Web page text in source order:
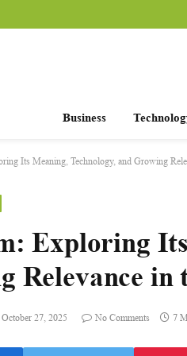
Business
Its Meaning, Technology, and Growing
Exploring Its
Relevance
October 27, 2025 No Comments 7